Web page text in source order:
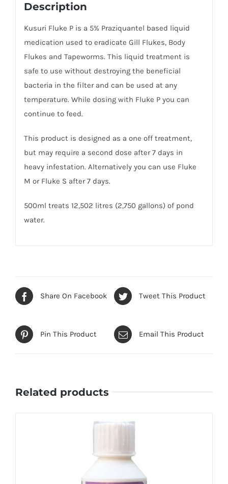
Description
Kusuri Fluke P is a 5% Praziquantel based liquid
medication used to eradicate Gill Flukes, Body
Flukes and Tapeworms. This liquid treatment is
safe to use without destroying the beneficial
bacteria in the filter and can be used at any
temperature. While dosing with Fluke P you can
continue to feed.
This product is designed as a one off treatment,
but may require a second dose after 7 days in
heavy infestation. Alternatively you can use Fluke
M or Fluke S after 7 days.
500ml treats 12,502 litres (2,750 gallons) of pond
water.
Share On Facebook Tweet This Product
Pin This Product Email This Product
Related products